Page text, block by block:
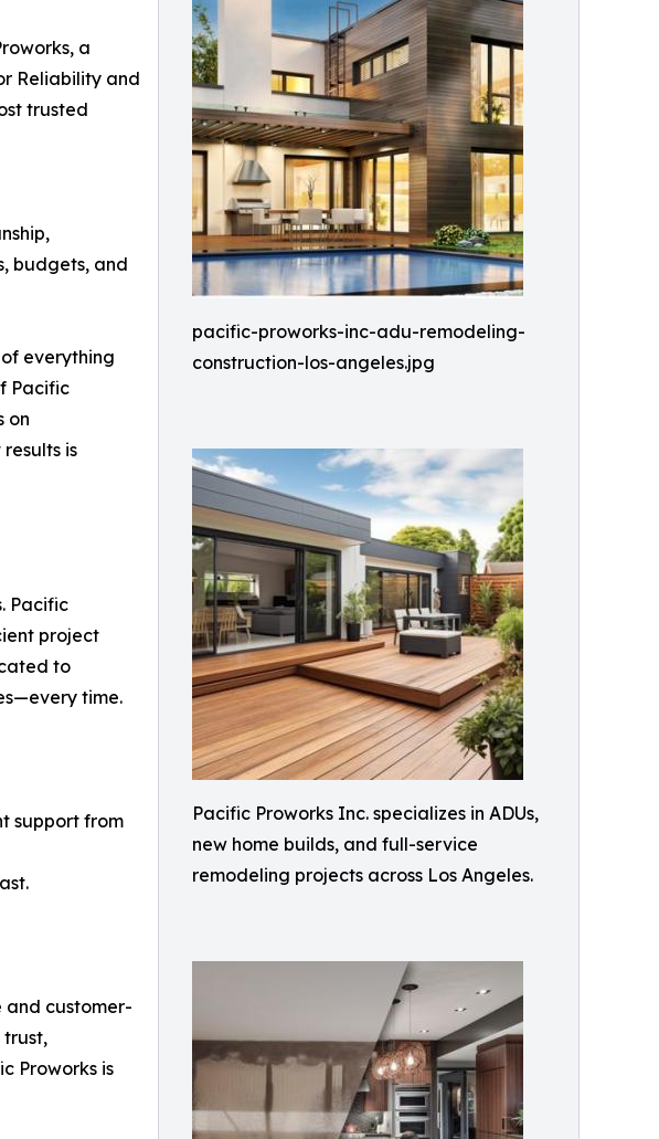
pacific-proworks-inc-adu-remodeling-
construction-los-angeles.jpg
Pacific Proworks Inc. specializes in ADUs,
new home builds, and full-service
remodeling projects across Los Angeles.
a
Reliability and
trusted
budgets, and
everything
Pacific
on
is
Pacific
project
to
time.
support from
and customer-
trust,
Proworks is